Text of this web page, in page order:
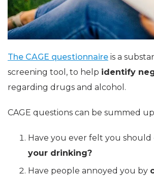
The CAGE questionnaire is a
screening tool, to help identify
regarding drugs and alcohol.
CAGE questions can be summed up
Have you ever felt you should
your drinking?
Have people annoyed you by